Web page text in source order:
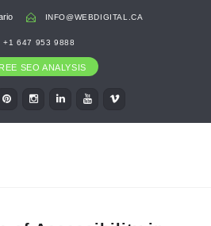
INFO@WEBDIGITAL.CA
+1 647 953 9888
SEO ANALYSIS